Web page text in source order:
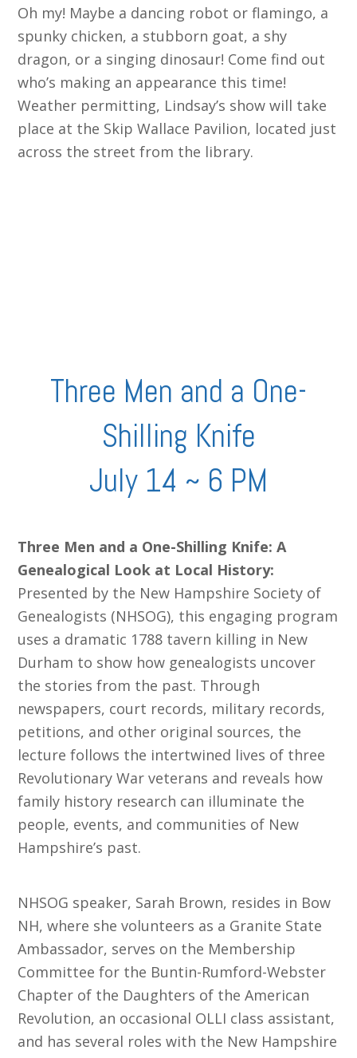
Oh my! Maybe a dancing robot or flamingo, a
spunky chicken, a stubborn goat, a shy
dragon, or a singing dinosaur! Come find out
who’s making an appearance this time!
Weather permitting, Lindsay’s show will take
place at the Skip Wallace Pavilion, located just
across the street from the library.
Three Men and a One-
Shilling Knife
July 14 ~ 6 PM
Three Men and a One-Shilling Knife: A
Genealogical Look at Local History:
Presented by the New Hampshire Society of
Genealogists (NHSOG), this engaging program
uses a dramatic 1788 tavern killing in New
Durham to show how genealogists uncover
the stories from the past. Through
newspapers, court records, military records,
petitions, and other original sources, the
lecture follows the intertwined lives of three
Revolutionary War veterans and reveals how
family history research can illuminate the
people, events, and communities of New
Hampshire’s past.
NHSOG speaker, Sarah Brown, resides in Bow
NH, where she volunteers as a Granite State
Ambassador, serves on the Membership
Committee for the Buntin-Rumford-Webster
Chapter of the Daughters of the American
Revolution, an occasional OLLI class assistant,
and has several roles with the New Hampshire